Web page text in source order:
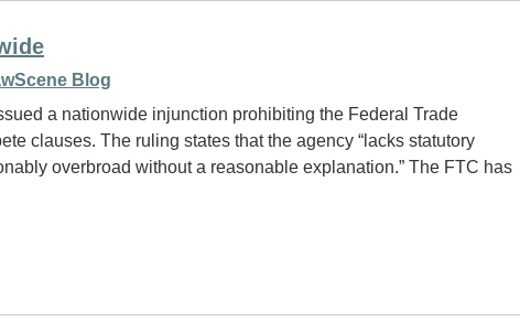
Blog
a nationwide injunction prohibiting the Federal Trade
clauses. The ruling states that the agency “lacks statutory
overbroad without a reasonable explanation.” The FTC has